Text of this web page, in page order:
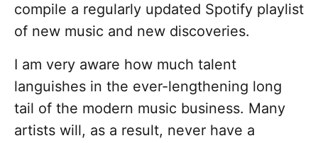
compile a regularly updated Spotify playlist
of new music and new discoveries.
I am very aware how much talent
languishes in the ever-lengthening long
tail of the modern music business. Many
artists will, as a result, never have a